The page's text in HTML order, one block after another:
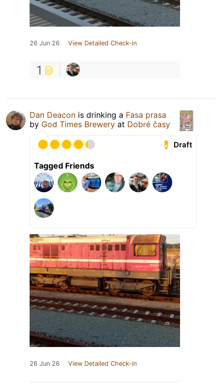
26 Jun 26 View Detailed Check-in
1
Dan Deacon is drinking a Fasa prasa
by God Times Brewery at Dobré časy
Draft
Tagged Friends
26 Jun 26 View Detailed Check-in